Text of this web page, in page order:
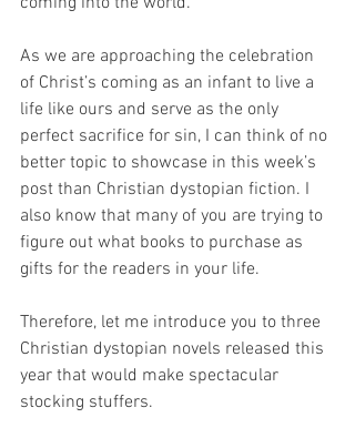
As we are approaching the celebration
of Christ’s coming as an infant to live a
life like ours and serve as the only
perfect sacrifice for sin, I can think of no
better topic to showcase in this week’s
post than Christian dystopian fiction. I
also know that many of you are trying to
figure out what books to purchase as
gifts for the readers in your life.
Therefore, let me introduce you to three
Christian dystopian novels released this
year that would make spectacular
stocking stuffers.